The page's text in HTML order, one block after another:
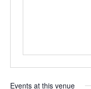
Events at this venue